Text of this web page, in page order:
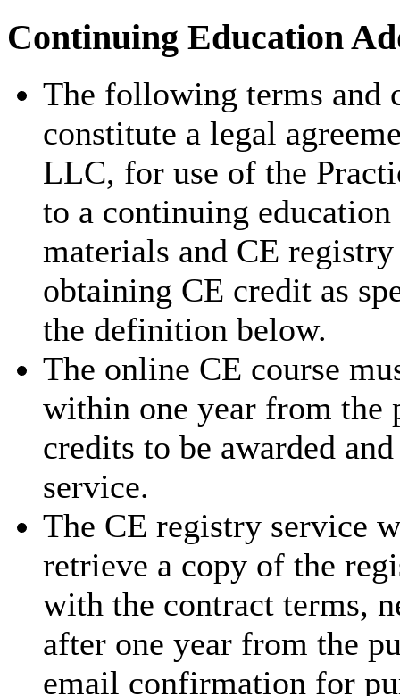
Continuing Education
The following terms and
constitute a legal
LLC, for use of the
to a continuing
materials and CE
obtaining CE credit as
the definition below.
The online CE course
within one year from the
credits to be awarded
service.
The CE registry service
retrieve a copy of the
with the contract terms,
after one year from the
email confirmation for